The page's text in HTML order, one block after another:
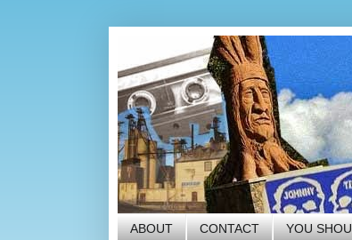
ABOUT CONTACT YOU